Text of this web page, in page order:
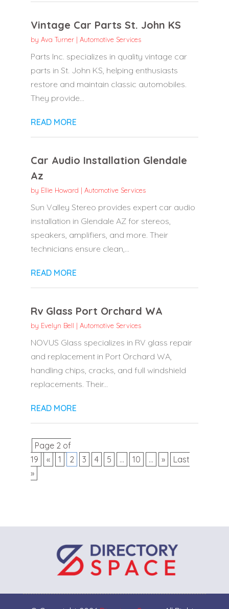
Vintage Car Parts St. John KS
by Ava Turner| Automotive Services
Parts Inc. specializes in quality vintage car
parts in St. John KS, helping enthusiasts
restore and maintain classic automobiles.
They provide...
READ MORE
Car Audio Installation Glendale
Az
by Ellie Howard | Automotive Services
Sun Valley Stereo provides expert car audio
installation in Glendale AZ for stereos,
speakers, amplifiers, and more. Their
technicians ensure clean,...
READ MORE
Rv Glass Port Orchard WA
by Evelyn Bell | Automotive Services
NOVUS Glass specializes in RV glass repair
and replacement in Port Orchard WA,
handling chips, cracks, and full windshield
replacements. Their...
READ MORE
Page 2 of
19
« 1 2 3 4 5 ... 10 ... »
Last
»